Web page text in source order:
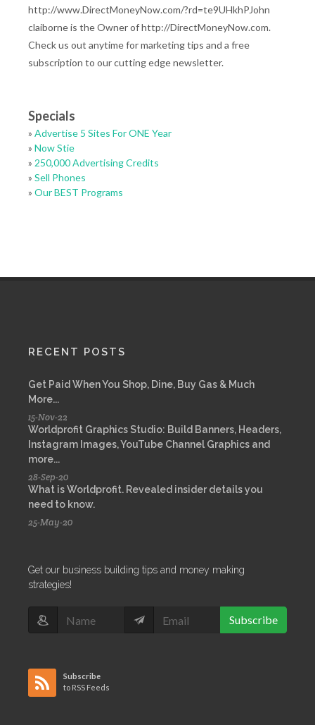
http://www.DirectMoneyNow.com/?rd=te9UHkhPJohn
claiborne is the Owner of http://DirectMoneyNow.com.
Check us out anytime for marketing tips and a free
subscription to our cutting edge newsletter.
Specials
» Advertise 5 Sites For ONE Year
» Now Stie
» 250,000 Advertising Credits
» Sell Phones
» Our BEST Programs
RECENT POSTS
Get Paid When You Shop, Dine, Buy Gas & Much
More...
15-Nov-22
Worldprofit Graphics Studio: Build Banners, Headers,
Instagram Images, YouTube Channel Graphics and
more...
28-Sep-20
What is Worldprofit. Revealed insider details you
need to know.
25-May-20
Get our business building tips and money making
strategies!
Subscribe
Subscribe
to RSS Feeds